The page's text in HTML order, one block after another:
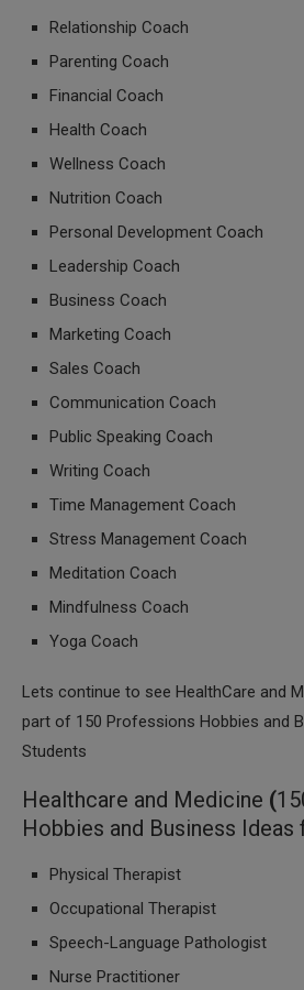
Relationship Coach
Parenting Coach
Financial Coach
Health Coach
Wellness Coach
Nutrition Coach
Personal Development Coach
Leadership Coach
Business Coach
Marketing Coach
Sales Coach
Communication Coach
Public Speaking Coach
Writing Coach
Time Management Coach
Stress Management Coach
Meditation Coach
Mindfulness Coach
Yoga Coach
Lets continue to see HealthCare and
part of 150 Professions Hobbies and
Students
Healthcare and Medicine (
Hobbies and Business
Physical Therapist
Occupational Therapist
Speech-Language Pathologist
Nurse Practitioner